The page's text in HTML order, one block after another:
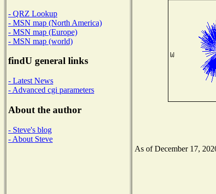
- QRZ Lookup
- MSN map (North America)
- MSN map (Europe)
- MSN map (world)
findU general links
- Latest News
- Advanced cgi parameters
About the author
- Steve's blog
- About Steve
As of December 17,